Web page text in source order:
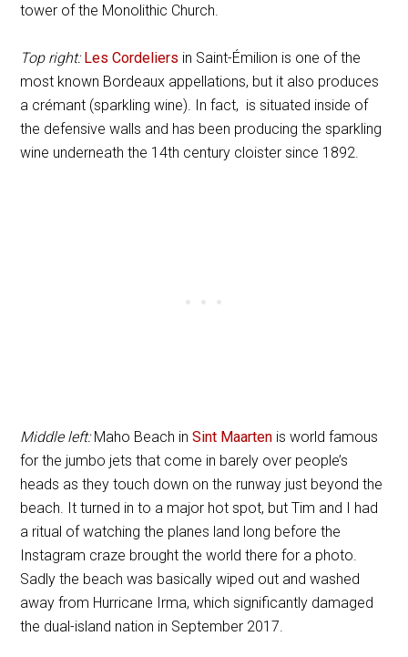
tower of the Monolithic Church.
Top right:Les Cordeliers in Saint-Émilion is one of the
most known Bordeaux appellations, but it also produces
a crémant (sparkling wine). In fact, is situated inside of
the defensive walls and has been producing the sparkling
wine underneath the 14th century cloister since 1892.
Middle left:Maho Beach inSint Maarten is world famous
for the jumbo jets that come in barely over people’s
heads as they touch down on the runway just beyond the
beach. It turned in to a major hot spot, but Tim and I had
a ritual of watching the planes land long before the
Instagram craze brought the world there for a photo.
Sadly the beach was basically wiped out and washed
away from Hurricane Irma, which significantly damaged
the dual-island nation in September 2017.